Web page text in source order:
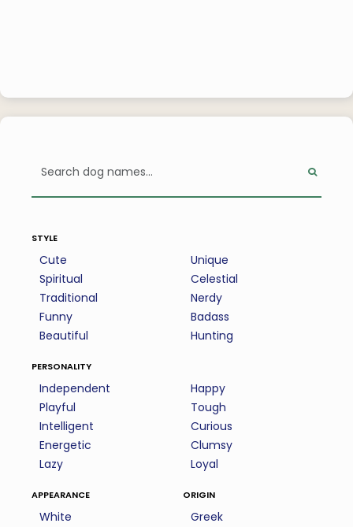
style
Cute
Spiritual
Traditional
Funny
Beautiful
Unique
Celestial
Nerdy
Badass
Hunting
personality
Independent
Playful
Intelligent
Energetic
Lazy
Happy
Tough
Curious
Clumsy
Loyal
appearance
White
origin
Greek